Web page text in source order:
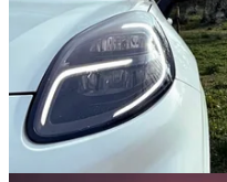
. . . . Welcome back to
of the best of
Callaway
sunny news about solar, an
Iceland and, yes, the U.S.
important, however, is
David